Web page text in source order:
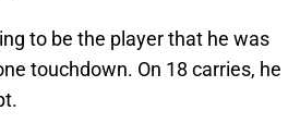
to be the player that he was
touchdown. On 18 carries, he